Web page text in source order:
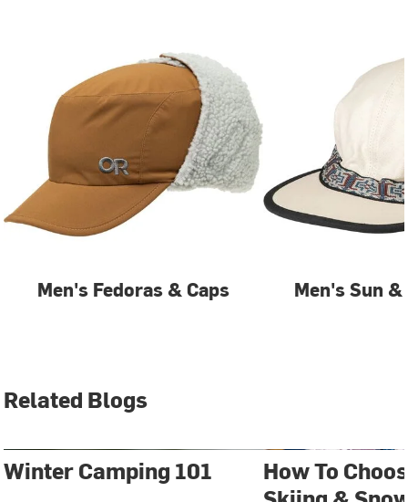
Men's Fedoras & Caps Men's Sun
Related Blogs
Winter Camping 101
How To